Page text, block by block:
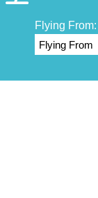
Flying From: